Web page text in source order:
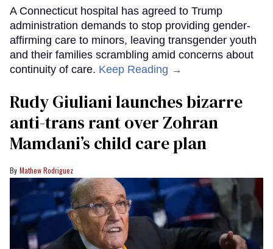
A Connecticut hospital has agreed to Trump
administration demands to stop providing gender-
affirming care to minors, leaving transgender youth
and their families scrambling amid concerns about
continuity of care. Keep Reading →
Rudy Giuliani launches bizarre
anti-trans rant over Zohran
Mamdani’s child care plan
Mathew Rodriguez